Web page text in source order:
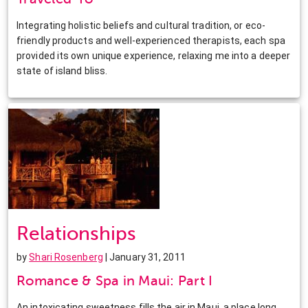
Integrating holistic beliefs and cultural tradition, or eco-
friendly products and well-experienced therapists, each spa
provided its own unique experience, relaxing me into a deeper
state of island bliss.
Relationships
byShari Rosenberg | January 31, 2011
Romance & Spa in Maui: Part I